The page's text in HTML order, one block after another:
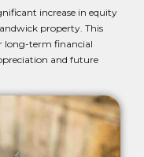
increase in equity
property. This
long-term financial
and future